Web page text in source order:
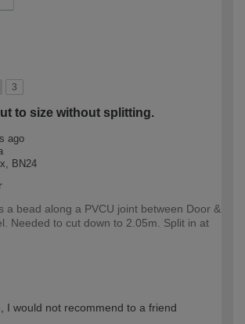
3
to size without splitting.
ago
BN24
a bead along a PVCU joint between Door &
Needed to cut down to 2.05m. Split in at
I would not recommend to a friend